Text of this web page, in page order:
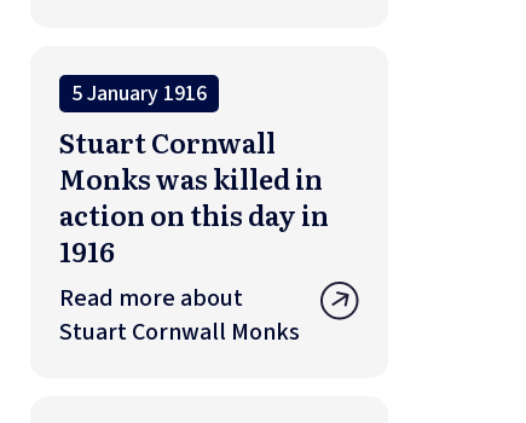
5 January 1916
Stuart Cornwall
Monks was killed in
action on this day in
1916
Read more about
Stuart Cornwall Monks